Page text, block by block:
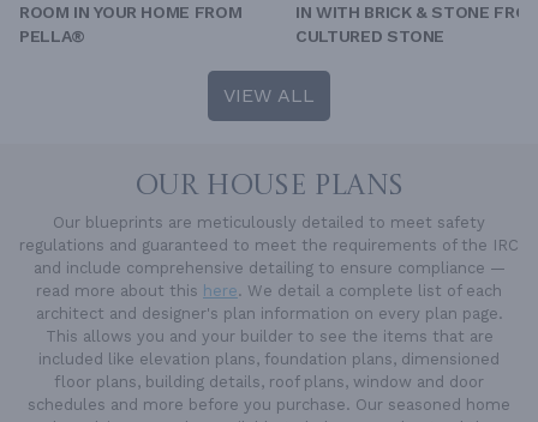
ROOM IN YOUR HOME FROM
PELLA®
IN WITH BRICK & STONE
CULTURED STONE
VIEW ALL
OUR HOUSE PLANS
Our blueprints are meticulously detailed to meet safety
regulations and guaranteed to meet the requirements of the IRC
and include comprehensive detailing to ensure compliance —
read more about this here. We detail a complete list of each
architect and designer's plan information on every plan page.
This allows you and your builder to see the items that are
included like elevation plans, foundation plans, dimensioned
floor plans, building details, roof plans, window and door
schedules and more before you purchase. Our seasoned home